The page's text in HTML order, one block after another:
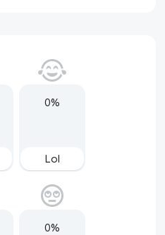
0%
Lol
0%